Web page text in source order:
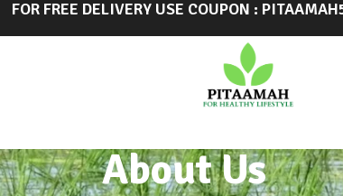
FOR FREE DELIVERY USE COUPON :
About Us